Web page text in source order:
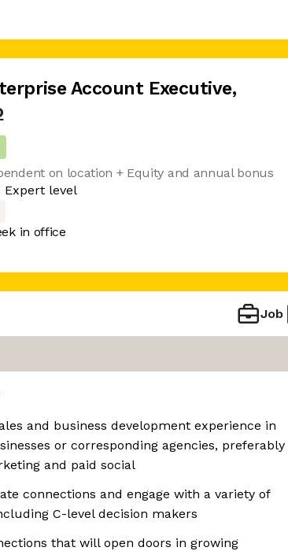
Account Executive,
on location + Equity and annual bonus
Expert level
in office
Job
and business development experience in
or corresponding agencies, preferably
and paid social
connections and engage with a variety of
C-level decision makers
that will open doors in growing